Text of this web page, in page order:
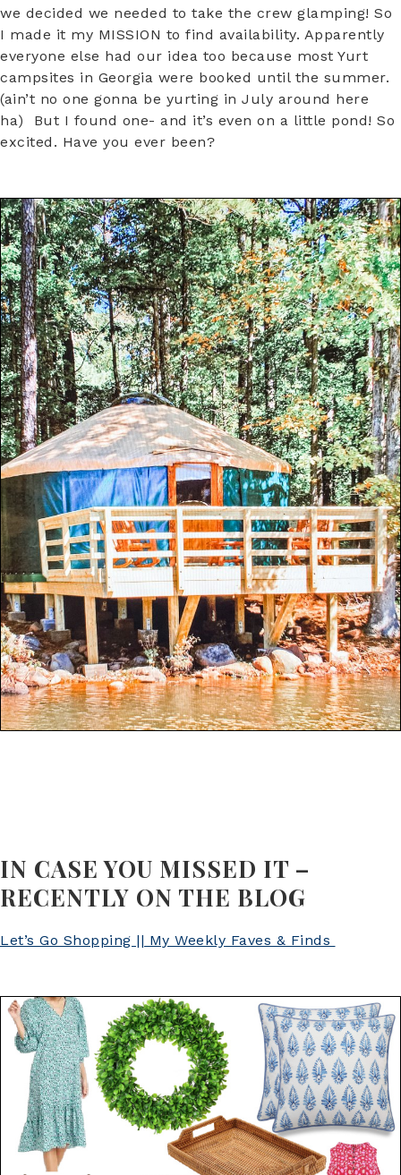
we decided we needed to take the crew glamping! So
I made it my MISSION to find availability. Apparently
everyone else had our idea too because most Yurt
campsites in Georgia were booked until the summer.
(ain’t no one gonna be yurting in July around here
ha) But I found one- and it’s even on a little pond! So
excited. Have you ever been?
IN CASE YOU MISSED IT –
RECENTLY ON THE BLOG
Let’s Go Shopping || My Weekly Faves & Finds